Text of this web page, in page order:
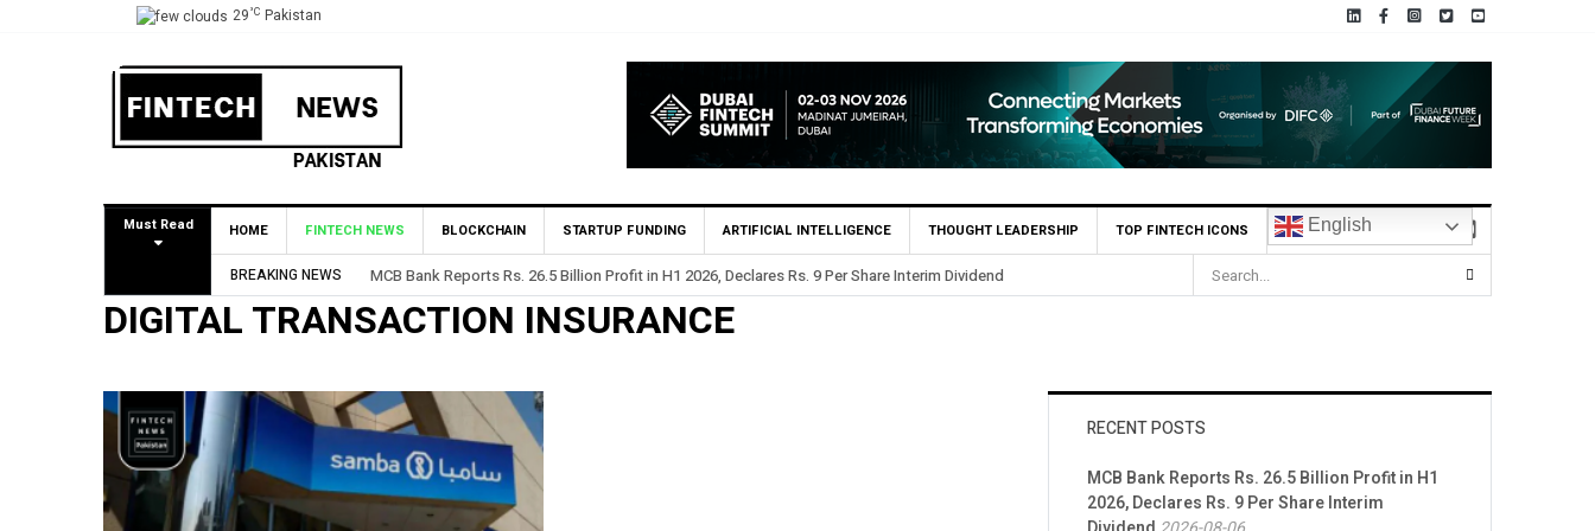
29°C Pakistan
Must Read HOME FINTECH NEWS BLOCKCHAIN STARTUP FUNDING ARTIFICIAL INTELLIGENCE THOUGHT LEADERSHIP TOP FINTECH ICONS English
BREAKING NEWS MCB Bank Reports Rs. 26.5 Billion Profit in H1 2026, Declares Rs. 9 Per Share Interim Dividend
DIGITAL TRANSACTION INSURANCE
RECENT POSTS
MCB Bank Reports Rs. 26.5 Billion Profit in H1
2026, Declares Rs. 9 Per Share Interim